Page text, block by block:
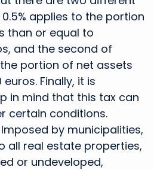
applies to the portion
than or equal to
and the second of
portion of net assets
Finally, it is
in mind that this tax can
certain conditions.
Imposed by municipalities,
all real estate properties,
or undeveloped,